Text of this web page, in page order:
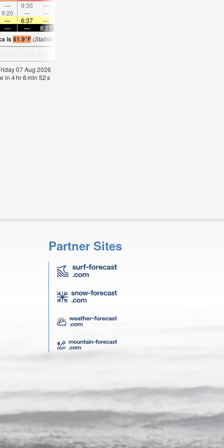
— 9:35 —
9:20 — —
— 6:37 —
— — 8:27
is81.9°F (Statistics for 07 Aug 1981-2005 – mean:
07 Aug 2026
in 4hr6min 52s
Partner Sites